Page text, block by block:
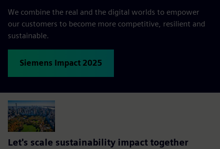
We combine the real and the digital worlds to empower
our customers to become more competitive, resilient and
sustainable.
Siemens Impact 2025
Let's scale sustainability impact together